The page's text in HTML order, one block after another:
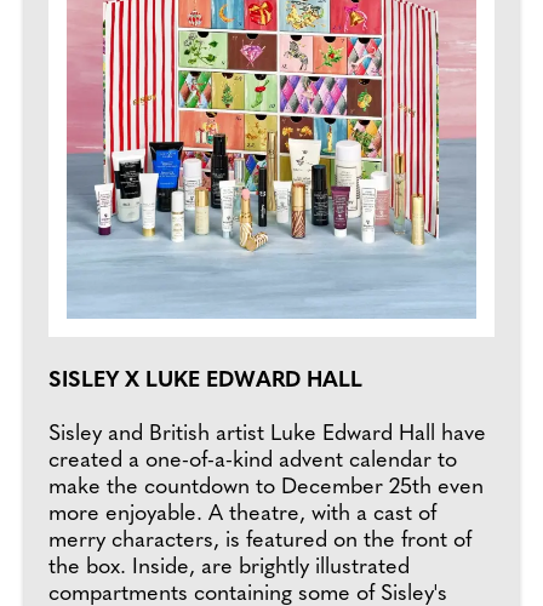
SISLEY X LUKE EDWARD HALL
Sisley and British artist Luke Edward Hall have
created a one-of-a-kind advent calendar to
make the countdown to December 25th even
more enjoyable. A theatre, with a cast of
merry characters, is featured on the front of
the box. Inside, are brightly illustrated
compartments containing some of Sisley's